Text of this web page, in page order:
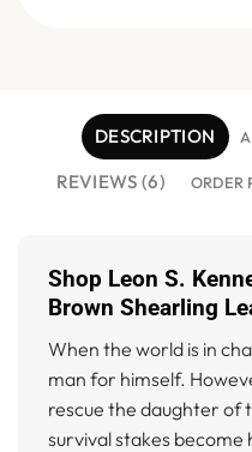
DESCRIPTION
REVIEWS (6) ORDER
Shop Leon S.
Brown Shearling
When the world is in
man for himself.
rescue the daughter of
survival stakes become